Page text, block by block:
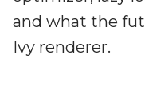
and what the
Ivy renderer.